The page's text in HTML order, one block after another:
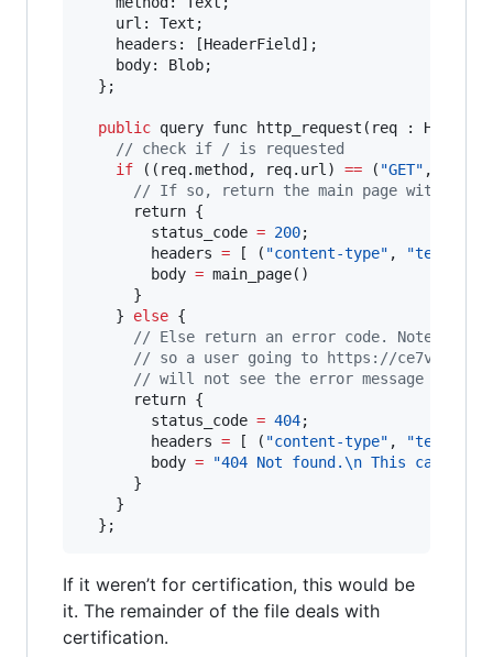
    url: Text;
    headers: [HeaderField];
    body: Blob;
  };
public query func http_request(req :
// check if / is requested
if ((req.method, req.url) == ( "GET" ,
// If so, return the main page with with
      return {
        status_code
= 200;
        headers
= [ ( "content-type" ,
"text/
        body
= main_page()
      }
    }
else {
// Else return an error code. Note that
// so a user going to https://ce7vw-
// will not see the error message
      return {
        status_code
= 404;
        headers
= [ ( "content-type" ,
"text/
        body
= "404 Not found.\n This
      }
    }
  };
If it weren’t for certification, this would be
it. The remainder of the file deals with
certification.